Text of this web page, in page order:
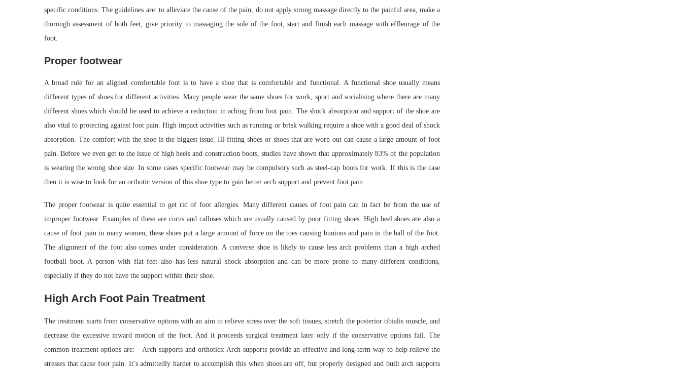
specific conditions. The guidelines are: to alleviate the cause of the pain, do not apply strong massage directly to the painful area, make a
thorough assessment of both feet, give priority to massaging the sole of the foot, start and finish each massage with effleurage of the
foot.
Proper footwear
A broad rule for an aligned comfortable foot is to have a shoe that is comfortable and functional. A functional shoe usually means
different types of shoes for different activities. Many people wear the same shoes for work, sport and socialising where there are many
different shoes which should be used to achieve a reduction in aching from foot pain. The shock absorption and support of the shoe are
also vital to protecting against foot pain. High impact activities such as running or brisk walking require a shoe with a good deal of shock
absorption. The comfort with the shoe is the biggest issue. Ill-fitting shoes or shoes that are worn out can cause a large amount of foot
pain. Before we even get to the issue of high heels and construction boots, studies have shown that approximately 83% of the population
is wearing the wrong shoe size. In some cases specific footwear may be compulsory such as steel-cap boots for work. If this is the case
then it is wise to look for an orthotic version of this shoe type to gain better arch support and prevent foot pain.
The proper footwear is quite essential to get rid of foot allergies. Many different causes of foot pain can in fact be from the use of
improper footwear. Examples of these are corns and calluses which are usually caused by poor fitting shoes. High heel shoes are also a
cause of foot pain in many women; these shoes put a large amount of force on the toes causing bunions and pain in the ball of the foot.
The alignment of the foot also comes under consideration. A converse shoe is likely to cause less arch problems than a high arched
football boot. A person with flat feet also has less natural shock absorption and can be more prone to many different conditions,
especially if they do not have the support within their shoe.
High Arch Foot Pain Treatment
The treatment starts from conservative options with an aim to relieve stress over the soft tissues, stretch the posterior tibialis muscle, and
decrease the excessive inward motion of the foot. And it proceeds surgical treatment later only if the conservative options fail. The
common treatment options are: – Arch supports and orthotics: Arch supports provide an effective and long-term way to help relieve the
stresses that cause foot pain. It’s admittedly harder to accomplish this when shoes are off, but properly designed and built arch supports